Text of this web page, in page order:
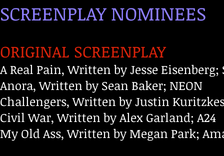
SCREENPLAY NOMINEES
ORIGINAL SCREENPLAY
A Real Pain, Written by Jesse
Anora, Written by Sean Baker; NEON
Challengers, Written by Justin
Civil War, Written by Alex Garland; A24
My Old Ass, Written by Megan Park;